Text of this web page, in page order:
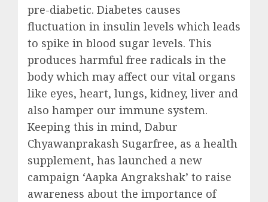
pre-diabetic. Diabetes causes
fluctuation in insulin levels which leads
to spike in blood sugar levels. This
produces harmful free radicals in the
body which may affect our vital organs
like eyes, heart, lungs, kidney, liver and
also hamper our immune system.
Keeping this in mind, Dabur
Chyawanprakash Sugarfree, as a health
supplement, has launched a new
campaign ‘Aapka Angrakshak’ to raise
awareness about the importance of